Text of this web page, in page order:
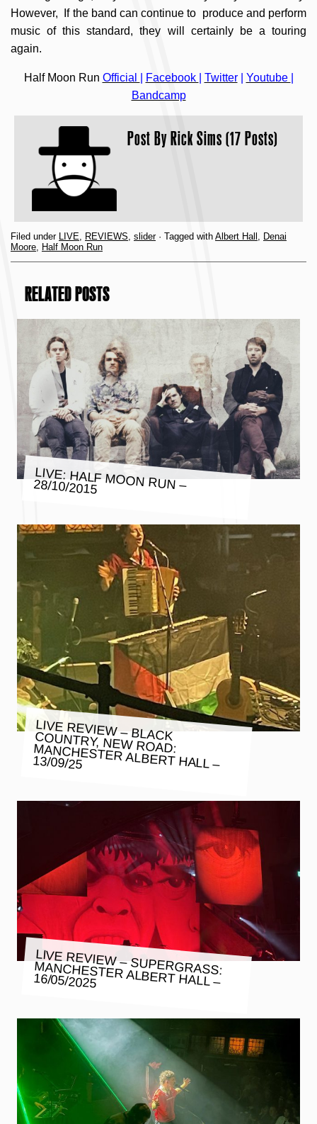
However, If the band can continue to produce and perform
music of this standard, they will certainly be a touring
again.
Half Moon Run Official Facebook Twitter| Youtube
Bandcamp
Post By Rick Sims (17 Posts)
Filed under LIVE, REVIEWS, slider· Tagged with Albert Hall , Denai
Moore, Half Moon Run
RELATED POSTS
LIVE: HALF MOON RUN – 28/10/2015
LIVE REVIEW – BLACK COUNTRY, NEW ROAD: MANCHESTER ALBERT HALL –
13/09/25
LIVE REVIEW – SUPERGRASS:
MANCHESTER ALBERT HALL –
16/05/2025